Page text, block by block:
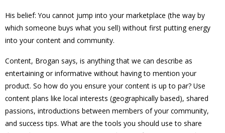
His belief: You cannot jump into your marketplace (the way by
which someone buys what you sell) without first putting energy
into your content and community.
Content, Brogan says, is anything that we can describe as
entertaining or informative without having to mention your
product. So how do you ensure your content is up to par? Use
content plans like local interests (geographically based), shared
passions, introductions between members of your community,
and success tips. What are the tools you should use to share